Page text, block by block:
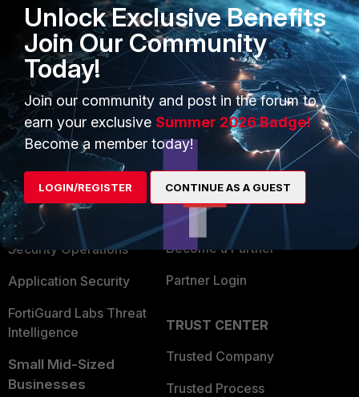
PRODUCTS
Enterprise
Secure Networking
User and Device Security
Security Operations
Application Security
FortiGuard Labs Threat
Intelligence
Small Mid-Sized
Businesses
PARTNERS
Overview
Alliances Ecosystem
Find a Partner
Become a Partner
Partner Login
TRUST CENTER
Trusted Company
Trusted Process
Unlock Exclusive Benefits
Join Our Community
Today!
Join our community and post in the forum to
earn your exclusive Summer 2026 Badge!
Become a member today!
LOGIN/REGISTER CONTINUE AS A GUEST